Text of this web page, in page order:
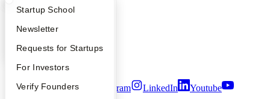
What Happens at YC?
Apply
YC Interview Guide
FAQ
People
Startup Directory
Founder Directory
Launch YC
Startup School
Newsletter
Requests for Startups
For Investors
Verify Founders
People
Privacy Policy
Security
Terms of Use
Twitter Facebook Instagram LinkedIn
Youtube